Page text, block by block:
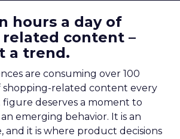
hours a day of
content –
a trend.
are consuming over 100
shopping-related content every
figure deserves a moment to
an emerging behavior. It is an
and it is where product decisions